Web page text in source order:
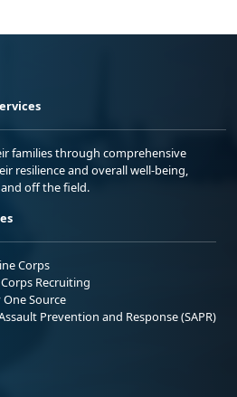
families through comprehensive
resilience and overall well-being,
off the field.
Corps
Recruiting
Source
Prevention and Response (SAPR)